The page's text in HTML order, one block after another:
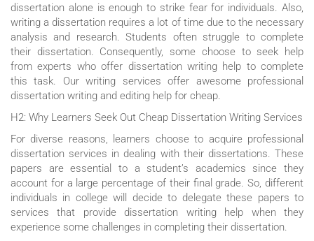
dissertation alone is enough to strike fear for individuals. Also,
writing a dissertation requires a lot of time due to the necessary
analysis and research. Students often struggle to complete
their dissertation. Consequently, some choose to seek help
from experts who offer dissertation writing help to complete
this task. Our writing services offer awesome professional
dissertation writing and editing help for cheap.
H2: Why Learners Seek Out Cheap Dissertation Writing Services
For diverse reasons, learners choose to acquire professional
dissertation services in dealing with their dissertations. These
papers are essential to a student’s academics since they
account for a large percentage of their final grade. So, different
individuals in college will decide to delegate these papers to
services that provide dissertation writing help when they
experience some challenges in completing their dissertation.